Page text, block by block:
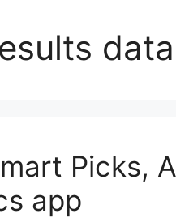
Picks,
app